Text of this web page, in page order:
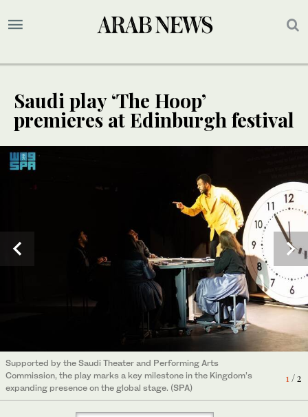
Saudi play ‘The Hoop’
premieres at Edinburgh festival
1/ 2
Supported by the Saudi Theater and Performing Arts
Commission, the play marks a key milestone in the Kingdom’s
expanding presence on the global stage. (SPA)
2/ 2
Supported by the Saudi Theater and Performing Arts
Commission, the play marks a key milestone in the Kingdom’s
expanding presence on the global stage. (SPA)